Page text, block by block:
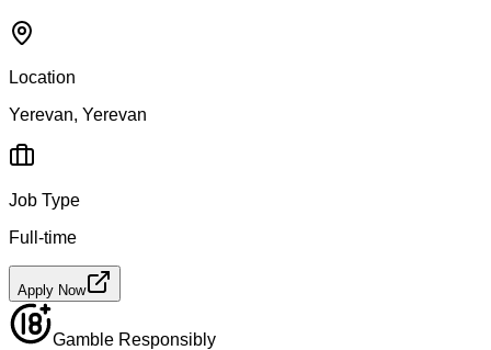
Location
Yerevan, Yerevan
Job Type
Full-time
Apply Now
Gamble Responsibly